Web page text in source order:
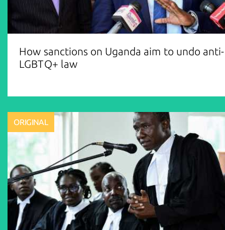
How sanctions on Uganda aim to undo anti-
LGBTQ+ law
ORIGINAL